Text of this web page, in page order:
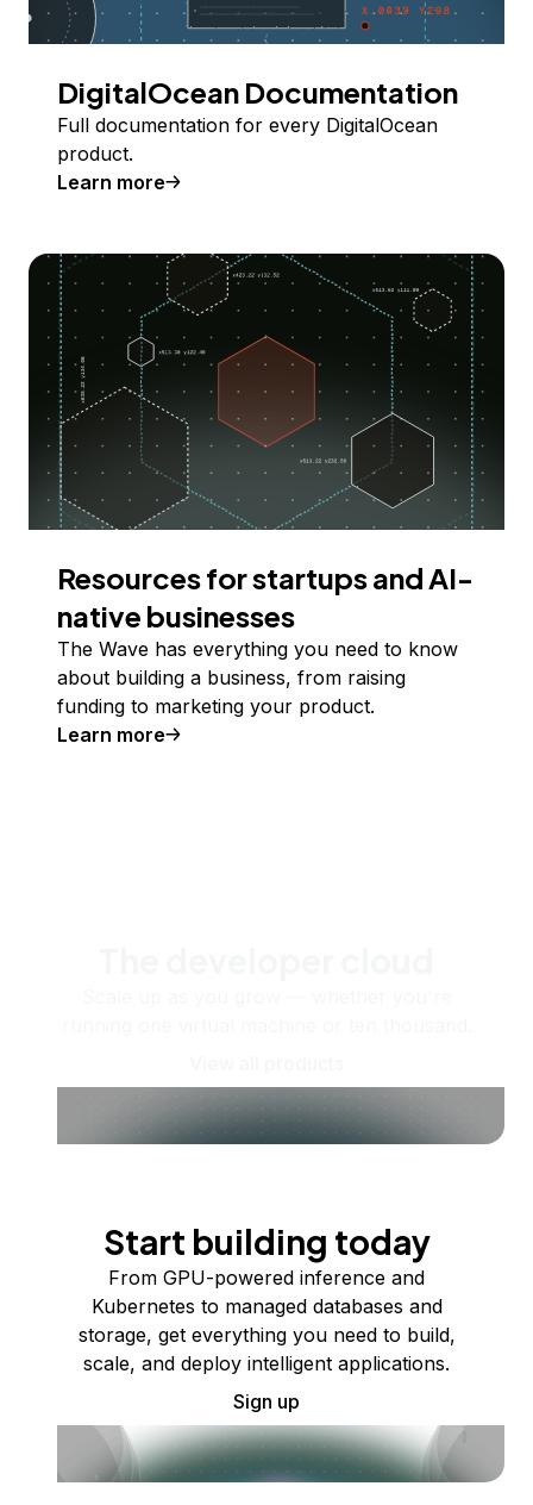
DigitalOcean Documentation
Full documentation for every DigitalOcean
product.
Learn more
Resources for startups and AI-
native businesses
The Wave has everything you need to know
about building a business, from raising
funding to marketing your product.
Learn more
Start building today
From GPU-powered inference and
Kubernetes to managed databases and
storage, get everything you need to build,
scale, and deploy intelligent applications.
Sign up